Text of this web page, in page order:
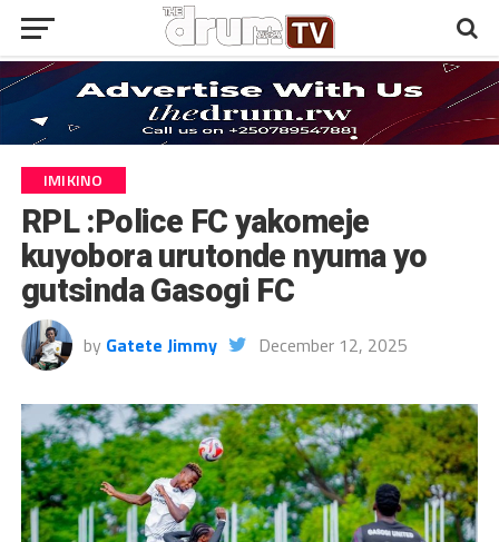
IMIKINO
RPL :Police FC yakomeje
kuyobora urutonde nyuma yo
gutsinda Gasogi FC
by Gatete Jimmy December 12, 2025